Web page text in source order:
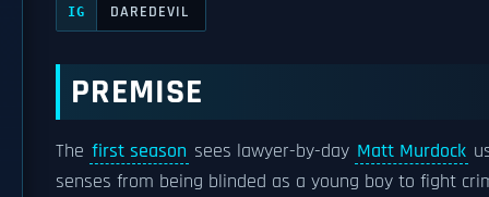
IG DAREDEVIL
PREMISE
The first season sees lawyer-by-day Matt Murdock
senses from being blinded as a young boy to fight